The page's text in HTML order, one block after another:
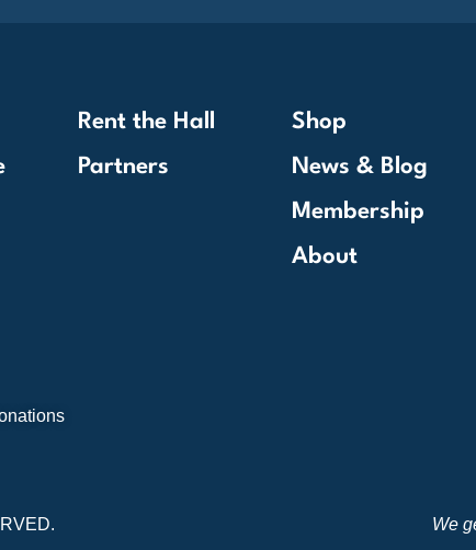
Rent the Hall
Partners
Shop
News & Blog
Membership
About
We